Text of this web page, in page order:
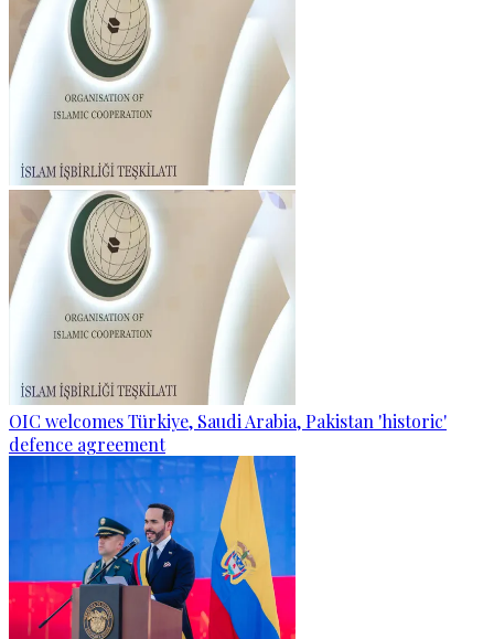
OIC welcomes Türkiye, Saudi Arabia, Pakistan 'historic'
defence agreement